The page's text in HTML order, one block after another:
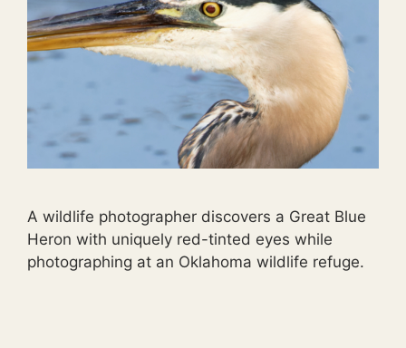
A wildlife photographer discovers a Great Blue
Heron with uniquely red-tinted eyes while
photographing at an Oklahoma wildlife refuge.